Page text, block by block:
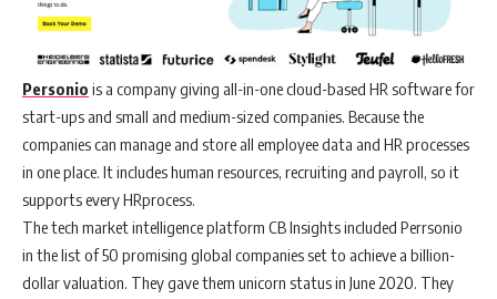
Personio is a company giving all-in-one cloud-based HR software for
start-ups and small and medium-sized companies. Because the
companies can manage and store all employee data and HR processes
in one place. It includes human resources, recruiting and payroll, so it
supports every HRprocess.
The tech market intelligence platform CB Insights included Perrsonio
in the list of 50 promising global companies set to achieve a billion-
dollar valuation. They gave them unicorn status in June 2020. They